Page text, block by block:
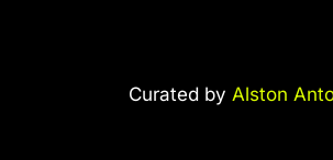
Curated by Alston